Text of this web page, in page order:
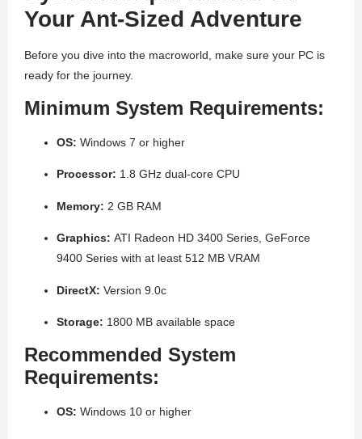
Your Ant-Sized Adventure
Before you dive into the macroworld, make sure your PC is
ready for the journey.
Minimum System Requirements:
OS: Windows 7 or higher
Processor: 1.8 GHz dual-core CPU
Memory: 2 GB RAM
Graphics: ATI Radeon HD 3400 Series, GeForce
9400 Series with at least 512 MB VRAM
DirectX: Version 9.0c
Storage: 1800 MB available space
Recommended System
Requirements:
OS: Windows 10 or higher